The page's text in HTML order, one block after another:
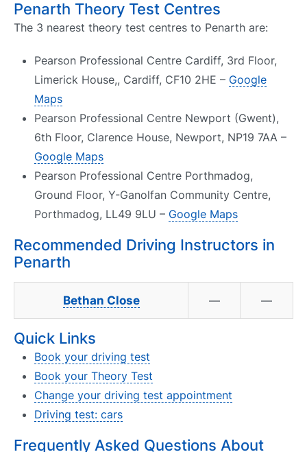
Penarth Theory Test Centres
The 3 nearest theory test centres to Penarth are:
Pearson Professional Centre Cardiff, 3rd Floor,
Limerick House,, Cardiff, CF10 2HE – Google
Maps
Pearson Professional Centre Newport (Gwent),
6th Floor, Clarence House, Newport, NP19 7AA –
Google Maps
Pearson Professional Centre Porthmadog,
Ground Floor, Y-Ganolfan Community Centre,
Porthmadog, LL49 9LU – Google Maps
Recommended Driving Instructors in
Penarth
Bethan Close — —
Quick Links
Book your driving test
Book your Theory Test
Change your driving test appointment
Driving test: cars
Frequently Asked Questions About